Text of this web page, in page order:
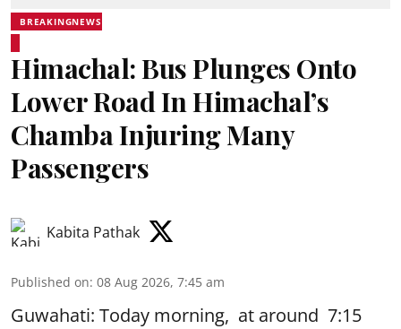
BREAKINGNEWS
Himachal: Bus Plunges Onto
Lower Road In Himachal’s
Chamba Injuring Many
Passengers
Kabita Pathak
Published on: 08 Aug 2026, 7:45 am
Guwahati: Today morning, at around 7:15